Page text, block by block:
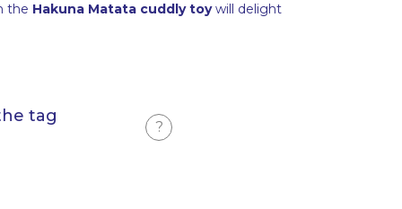
the Hakuna Matata cuddly toywill delight
tag
?